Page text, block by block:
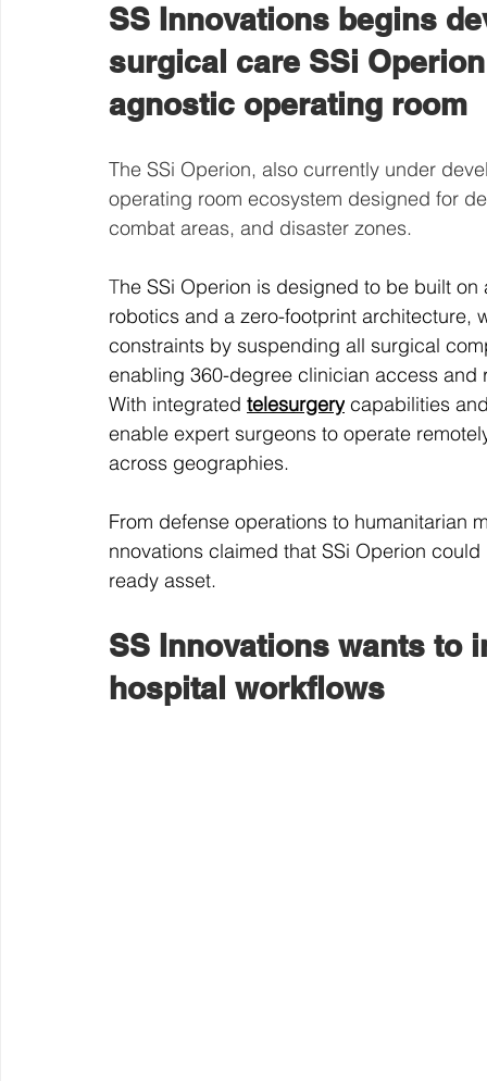
SS Innovations begins
surgical care SSi
agnostic operating room
The SSi Operion, also currently under
operating room ecosystem designed for
combat areas, and disaster zones.
The SSi Operion is designed to be built
robotics and a zero-footprint architecture,
constraints by suspending all surgical
enabling 360-degree clinician access and
With integrated telesurgery capabilities
enable expert surgeons to operate
across geographies.
From defense operations to humanitarian
nnovations claimed that SSi Operion
ready asset.
SS Innovations wants to
hospital workflows